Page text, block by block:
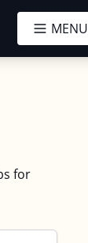
MENU
for